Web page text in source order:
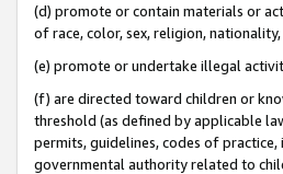
(d) promote or contain materials or
of race, color, sex, religion,
(e) promote or undertake illegal
(f) are directed toward children or
threshold (as defined by applicable
permits, guidelines, codes of
governmental authority related to